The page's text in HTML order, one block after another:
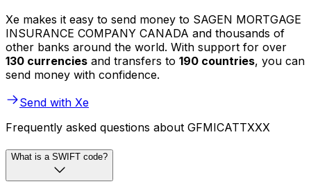
Xe makes it easy to send money to SAGEN MORTGAGE
INSURANCE COMPANY CANADA and thousands of
other banks around the world. With support for over
130 currencies and transfers to 190 countries, you can
send money with confidence.
Send with Xe
Frequently asked questions about GFMICATTXXX
What is a SWIFT code?